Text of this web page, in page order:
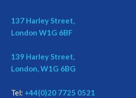
137 Harley Street,
London W1G 6BF
139 Harley Street,
London, W1G 6BG
Tel: +44(0)20 7725 0521